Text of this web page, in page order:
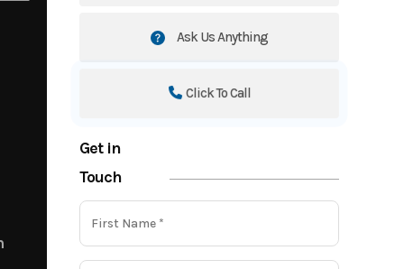
Ask Us Anything
Click To Call
Get in
Touch